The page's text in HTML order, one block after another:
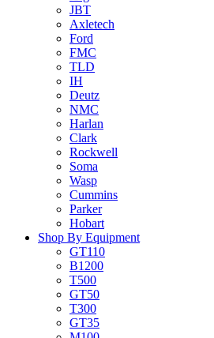
JBT
Axletech
Ford
FMC
TLD
IH
Deutz
NMC
Harlan
Clark
Rockwell
Soma
Wasp
Cummins
Parker
Hobart
Shop By Equipment
GT110
B1200
T500
GT50
T300
GT35